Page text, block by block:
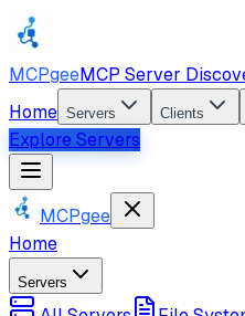
MCPgeeMCP Server
Home Servers Clients
Explore Servers
MCPgee
Home
Servers